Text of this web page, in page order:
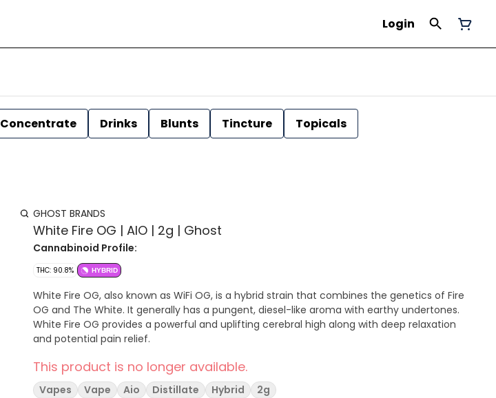
Login
Concentrate Drinks Blunts Tincture
Topicals
GHOST BRANDS
White Fire OG | AIO | 2g | Ghost
Cannabinoid Profile:
THC: 90.8% HYBRID
White Fire OG, also known as WiFi OG, is a hybrid strain that combines the genetics of Fire
OG and The White. It generally has a pungent, diesel-like aroma with earthy undertones.
White Fire OG provides a powerful and uplifting cerebral high along with deep relaxation
and potential pain relief.
This product is no longer available.
Vapes Vape Aio Distillate Hybrid 2g